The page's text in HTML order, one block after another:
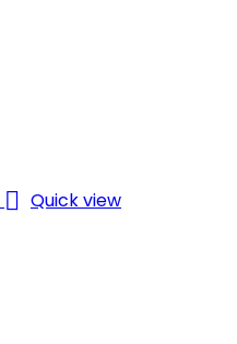
 Quick view